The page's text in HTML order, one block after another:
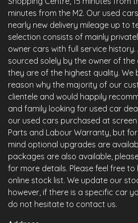
minutes from the M2. Our used
nearly new delivery mileage up to
selection consists of mainly
owner cars with full service history.
sourced solely by the owner of
they are of the highest quality. We
reason why the majority of our
clientele and would happily
and family looking for used car
our used cars purchased at
Parts and Labour Warranty, but
mind optional upgrades are
packages are also available,
for more details. Please feel free
online stock list. We update our
however, if there is a specific car
do not hesitate to contact us.